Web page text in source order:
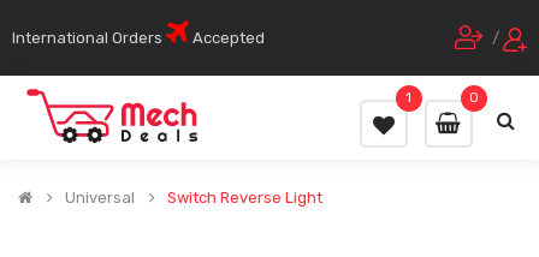
International Orders Accepted /
0
1
Universal Switch Reverse Light